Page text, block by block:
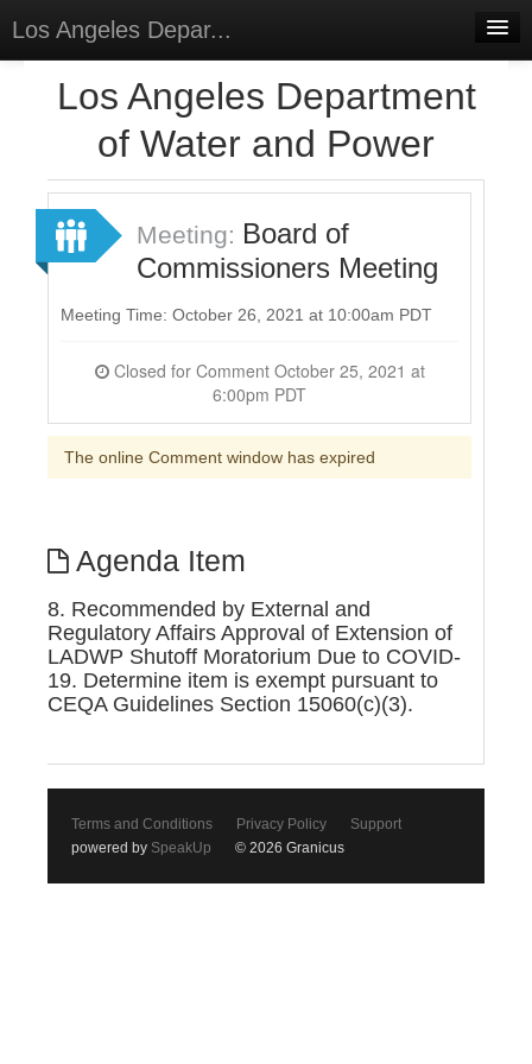
Los Angeles Depar...
Meetings
Surveys
Select Language▼
Los Angeles Department
of Water and Power
Meeting: Board of
Commissioners Meeting
Meeting Time: October 26, 2021 at 10:00am PDT
Closed for Comment October 25, 2021 at
6:00pm PDT
The online Comment window has expired
Agenda Item
8. Recommended by External and
Regulatory Affairs Approval of Extension of
LADWP Shutoff Moratorium Due to COVID-
19. Determine item is exempt pursuant to
CEQA Guidelines Section 15060(c)(3).
Terms and Conditions Privacy Policy
Support
powered by SpeakUp © 2026 Granicus